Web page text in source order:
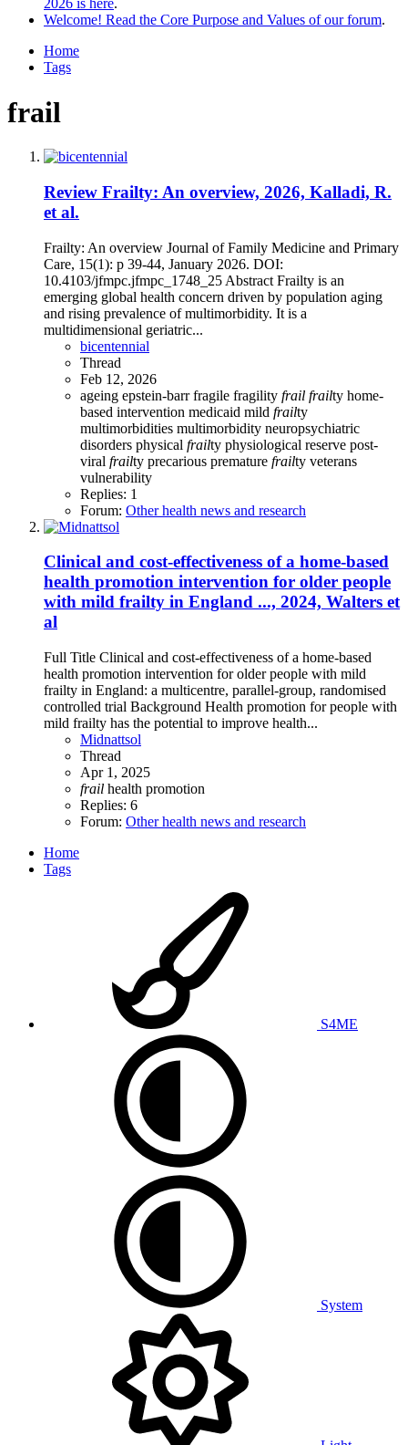
2026 is here.
Welcome! Read the Core Purpose and Values of our forum.
Home
Tags
frail
Review Frailty: An overview, 2026, Kalladi, R.
et al.
Frailty: An overview Journal of Family Medicine and Primary
Care, 15(1): p 39-44, January 2026. DOI:
10.4103/jfmpc.jfmpc_1748_25 Abstract Frailty is an
emerging global health concern driven by population aging
and rising prevalence of multimorbidity. It is a
multidimensional geriatric...
bicentennial
Thread
Feb 12, 2026
ageing epstein-barrfragile fragility frail frailty home-
based intervention medicaid mild frailty
multimorbidities multimorbidity neuropsychiatric
disorders physical frailty physiological reserve post-
viral frailty precarious premature frailty veterans
vulnerability
Replies: 1
Forum: Other health news and research
Clinical and cost-effectiveness of a home-based
health promotion intervention for older people
with mild frailty in England ..., 2024, Walters et
al
Full Title Clinical and cost-effectiveness of a home-based
health promotion intervention for older people with mild
frailty in England: a multicentre, parallel-group, randomised
controlled trial Background Health promotion for people with
mild frailty has the potential to improve health...
Midnattsol
Thread
Apr 1, 2025
frail health promotion
Replies: 6
Forum: Other health news and research
Home
Tags
S4ME
System